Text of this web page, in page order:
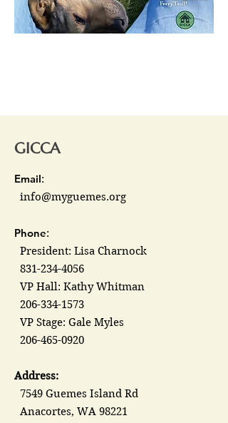
GICCA
Email:
info@myguemes.org
Phone:
President: Lisa Charnock
831-234-4056
VP Hall: Kathy Whitman
206-334-1573
VP Stage: Gale Myles
206-465-0920
Address:
7549 Guemes Island Rd
Anacortes, WA 98221